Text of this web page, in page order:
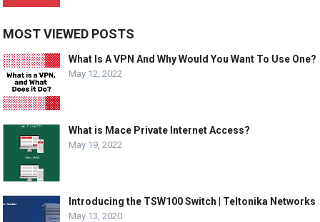
MOST VIEWED POSTS
What Is A VPN And Why Would You Want To Use One?
May 12, 2022
What is Mace Private Internet Access?
May 19, 2022
Introducing the TSW100 Switch | Teltonika Networks
May 13, 2020